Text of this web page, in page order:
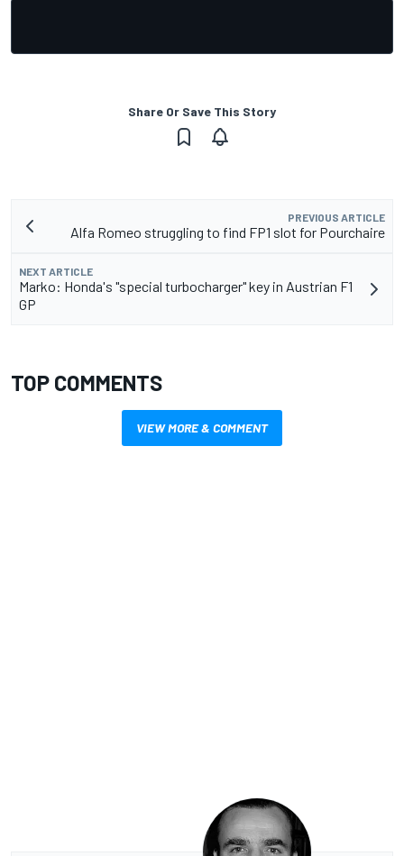
Share Or Save This Story
PREVIOUS ARTICLE
Alfa Romeo struggling to find FP1 slot for Pourchaire
NEXT ARTICLE
Marko: Honda's "special turbocharger" key in Austrian F1
GP
TOP COMMENTS
VIEW MORE & COMMENT